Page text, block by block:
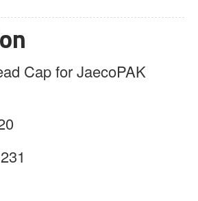
Cap for JaecoPAK